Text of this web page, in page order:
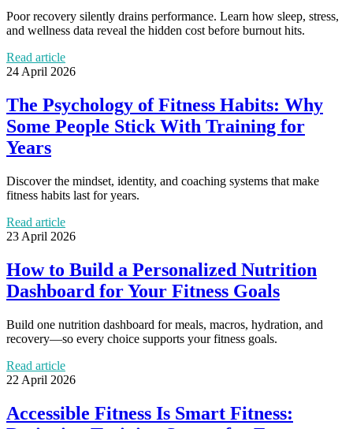
Poor recovery silently drains performance. Learn how sleep, stress,
and wellness data reveal the hidden cost before burnout hits.
Read article
24 April 2026
The Psychology of Fitness Habits: Why
Some People Stick With Training for
Years
Discover the mindset, identity, and coaching systems that make
fitness habits last for years.
Read article
23 April 2026
How to Build a Personalized Nutrition
Dashboard for Your Fitness Goals
Build one nutrition dashboard for meals, macros, hydration, and
recovery—so every choice supports your fitness goals.
Read article
22 April 2026
Accessible Fitness Is Smart Fitness: